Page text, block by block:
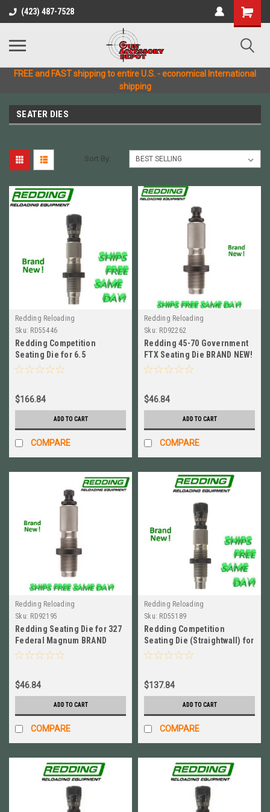
(423) 487-7528
FREE and FAST shipping to entire U.S. - economical International
shipping
SEATER DIES
Sort By:
Redding Reloading
Sku: RD55446
Redding Competition
Seating Die for 6.5
Creedmoor BRAND NEW! #
$166.84
ADD TO CART
COMPARE
Redding Reloading
Sku: RD92262
Redding 45-70 Government
FTX Seating Die BRAND NEW!
# 92262
$46.84
ADD TO CART
COMPARE
Redding Reloading
Sku: RD92195
Redding Seating Die for 327
Federal Magnum BRAND
NEW! # 92195
$46.84
ADD TO CART
COMPARE
Redding Reloading
Sku: RD55189
Redding Competition
Seating Die (Straightwall) for
45 ACP BRAND NEW! # 55189
$137.84
ADD TO CART
COMPARE